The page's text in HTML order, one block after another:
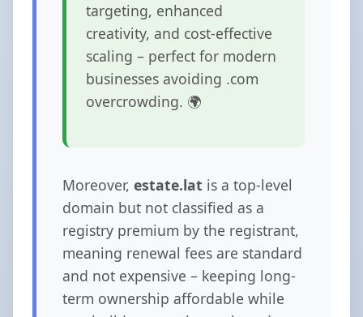
targeting, enhanced
creativity, and cost-effective
scaling – perfect for modern
businesses avoiding .com
overcrowding. 🌍
Moreover, estate.lat is a top-level
domain but not classified as a
registry premium by the registrant,
meaning renewal fees are standard
and not expensive – keeping long-
term ownership affordable while